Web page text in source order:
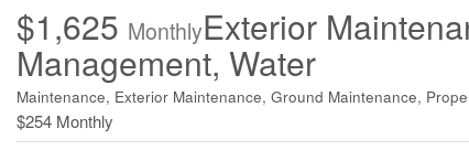
$1,625 MonthlyExterior
Management, Water
Maintenance, Exterior Maintenance, Ground Maintenance,
$254 Monthly